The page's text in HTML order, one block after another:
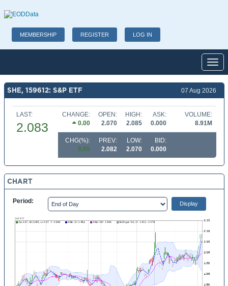
MEMBERSHIP REGISTER LOG IN
SHE, 159612: S&P ETF 07 Aug 2026
LAST:
2.083
CHANGE:
0.00
OPEN:
2.070
HIGH:
2.085
ASK:
0.000
VOLUME:
8.91M
CHG(%):
0.05
PREV:
2.082
LOW:
2.070
BID:
0.000
CHART
Period: